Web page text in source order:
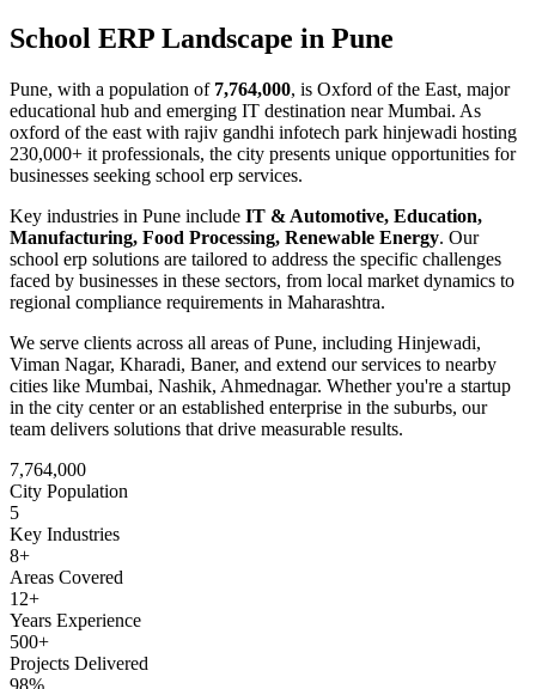
School ERP Landscape in Pune
Pune, with a population of 7,764,000, is Oxford of the East, major
educational hub and emerging IT destination near Mumbai. As
oxford of the east with rajiv gandhi infotech park hinjewadi hosting
230,000+ it professionals, the city presents unique opportunities for
businesses seeking school erp services.
Key industries in Pune include IT & Automotive, Education,
Manufacturing, Food Processing, Renewable Energy. Our
school erp solutions are tailored to address the specific challenges
faced by businesses in these sectors, from local market dynamics to
regional compliance requirements in Maharashtra.
We serve clients across all areas ofPune, including Hinjewadi,
Viman Nagar, Kharadi, Baner, and extend our services to nearby
cities like Mumbai, Nashik, Ahmednagar. Whether you're a startup
in the city center or an established enterprise in the suburbs, our
team delivers solutions that drive measurable results.
7,764,000
City Population
5
Key Industries
8+
Areas Covered
12+
Years Experience
500+
Projects Delivered
98%